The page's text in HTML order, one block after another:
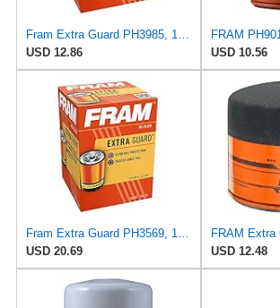
Fram Extra Guard PH3985, 10K Mile Change Interval Spin-On Oil Filter
USD 12.86
USD 10.56
Fram Extra Guard PH3569, 10K Mile Change Interval Spin-On Oil Filter
USD 20.69
USD 12.48